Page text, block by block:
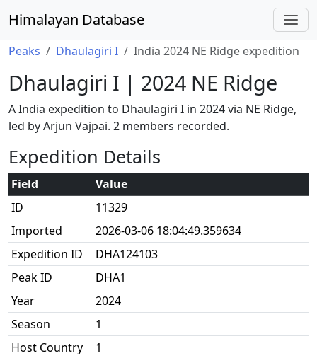
Himalayan Database
Peaks Dhaulagiri I India 2024 NE Ridge expedition
Dhaulagiri I | 2024 NE Ridge
A India expedition to Dhaulagiri I in 2024 via NE Ridge,
led by Arjun Vajpai. 2 members recorded.
Expedition Details
Field
Value
ID
11329
Imported
2026-03-06 18:04:49.359634
Expedition ID
DHA124103
Peak ID
DHA1
Year
2024
Season
1
Host Country
1